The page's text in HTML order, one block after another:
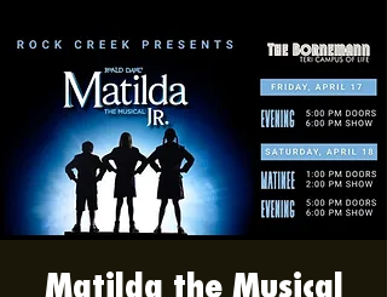
Matilda the Musical